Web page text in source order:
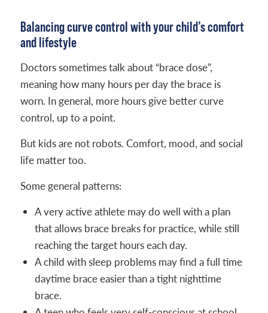
Balancing curve control with your child’s comfort
and lifestyle
Doctors sometimes talk about “brace dose”,
meaning how many hours per day the brace is
worn. In general, more hours give better curve
control, up to a point.
But kids are not robots. Comfort, mood, and social
life matter too.
Some general patterns:
A very active athlete may do well with a plan
that allows brace breaks for practice, while still
reaching the target hours each day.
A child with sleep problems may find a full time
daytime brace easier than a tight nighttime
brace.